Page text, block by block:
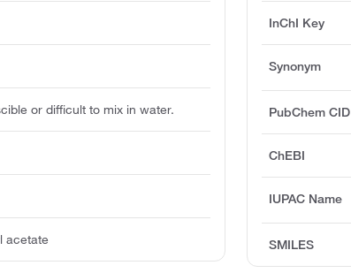
InChI Key
Synonym
PubChem CID
ChEBI
IUPAC Name
SMILES
or difficult to mix in water.
acetate